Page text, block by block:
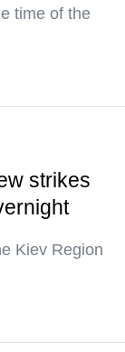
time of the
strikes
Kiev Region